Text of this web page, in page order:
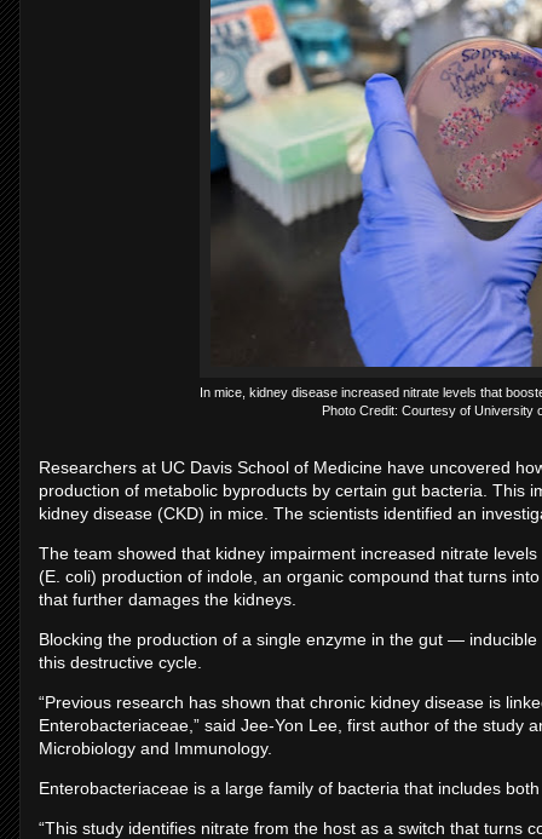
In mice, kidney disease increased nitrate levels that
Photo Credit: Courtesy of University
Researchers at UC Davis School of Medicine have uncovered
production of metabolic byproducts by certain gut bacteria. This
kidney disease (CKD) in mice. The scientists identified an
The team showed that kidney impairment increased nitrate
(E. coli) production of indole, an organic compound that turns
that further damages the kidneys.
Blocking the production of a single enzyme in the gut —
this destructive cycle.
“Previous research has shown that chronic kidney disease is
Enterobacteriaceae,” said Jee-Yon Lee, first author of the study
Microbiology and Immunology.
Enterobacteriaceae is a large family of bacteria that includes
“This study identifies nitrate from the host as a switch that turns